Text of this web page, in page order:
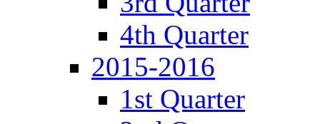
4th Quarter
2015-2016
1st Quarter